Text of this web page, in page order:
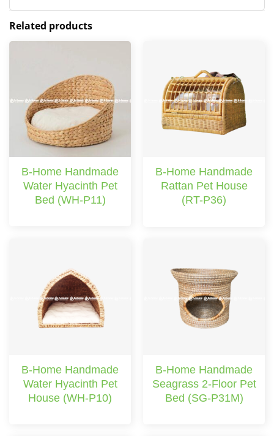
Related products
B-Home Handmade
Water Hyacinth Pet
Bed (WH-P11)
B-Home Handmade
Rattan Pet House
(RT-P36)
B-Home Handmade
Water Hyacinth Pet
House (WH-P10)
B-Home Handmade
Seagrass 2-Floor Pet
Bed (SG-P31M)